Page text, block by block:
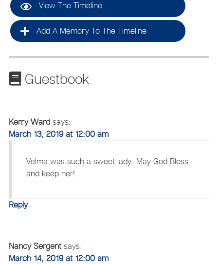
View The Timeline
Add A Memory To The Timeline
Guestbook
Kerry Ward says:
March 13, 2019 at 12:00 am
Velma was such a sweet lady. May God Bless
and keep her!
Reply
Nancy Sergent says:
March 14, 2019 at 12:00 am